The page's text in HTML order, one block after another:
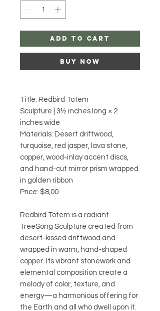
Add to Cart
Buy Now
Title: Redbird Totem
Sculpture | 3½ inches long × 2
inches wide
Materials: Desert driftwood,
turquoise, red jasper, lava stone,
copper, wood-inlay accent discs,
and hand-cut mirror prism wrapped
in golden ribbon
Price: $8,00
Redbird Totem is a radiant
TreeSong Sculpture created from
desert-kissed driftwood and
wrapped in warm, hand-shaped
copper. Its vibrant stonework and
elemental composition create a
melody of color, texture, and
energy—a harmonious offering for
the Earth and all who dwell upon it.